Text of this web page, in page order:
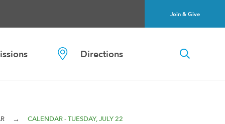
Join & Give
Directions
→ CALENDAR - TUESDAY, JULY 22